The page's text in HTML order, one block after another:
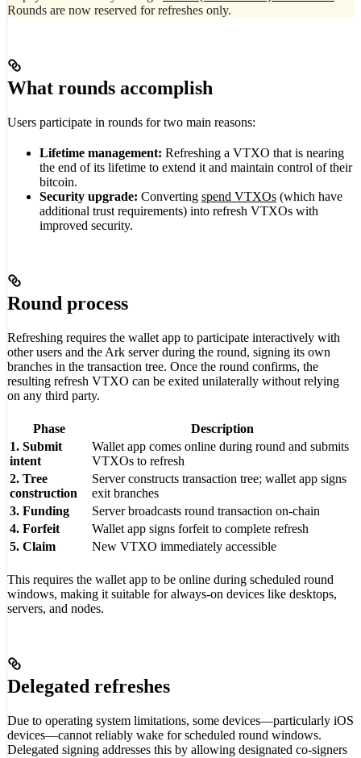
Rounds are now reserved for refreshes only.
What rounds accomplish
Users participate in rounds for two main reasons:
Lifetime management: Refreshing a VTXO that is nearing
the end of its lifetime to extend it and maintain control of their
bitcoin.
Security upgrade: Converting spend VTXOs (which have
additional trust requirements) into refresh VTXOs with
improved security.
Round process
Refreshing requires the wallet app to participate interactively with
other users and the Ark server during the round, signing its own
branches in the transaction tree. Once the round confirms, the
resulting refresh VTXO can be exited unilaterally without relying
on any third party.
Phase
Description
1. Submit
intent
Wallet app comes online during round and submits
VTXOs to refresh
2. Tree
construction
Server constructs transaction tree; wallet app signs
exit branches
3. Funding
Server broadcasts round transaction on-chain
4. Forfeit
Wallet app signs forfeit to complete refresh
5. Claim
New VTXO immediately accessible
This requires the wallet app to be online during scheduled round
windows, making it suitable for always-on devices like desktops,
servers, and nodes.
Delegated refreshes
Due to operating system limitations, some devices—particularly iOS
devices—cannot reliably wake for scheduled round windows.
Delegated signing addresses this by allowing designated co-signers